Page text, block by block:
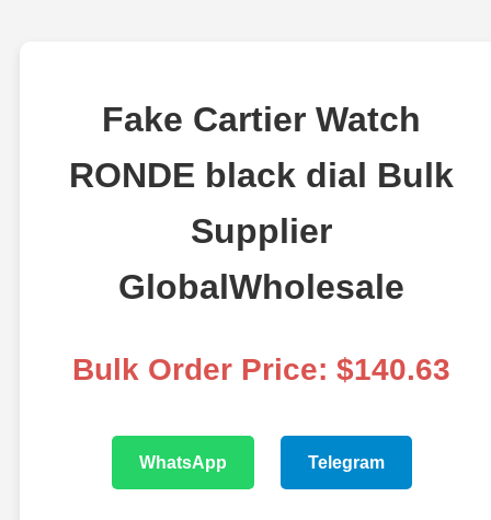
Fake Cartier Watch
RONDE black dial Bulk
Supplier
GlobalWholesale
Bulk Order Price: $140.63
WhatsApp Telegram